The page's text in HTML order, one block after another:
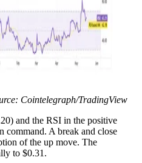
Cointelegraph/TradingView
and the RSI in the positive
command. A break and close
of the up move. The
to $0.31.